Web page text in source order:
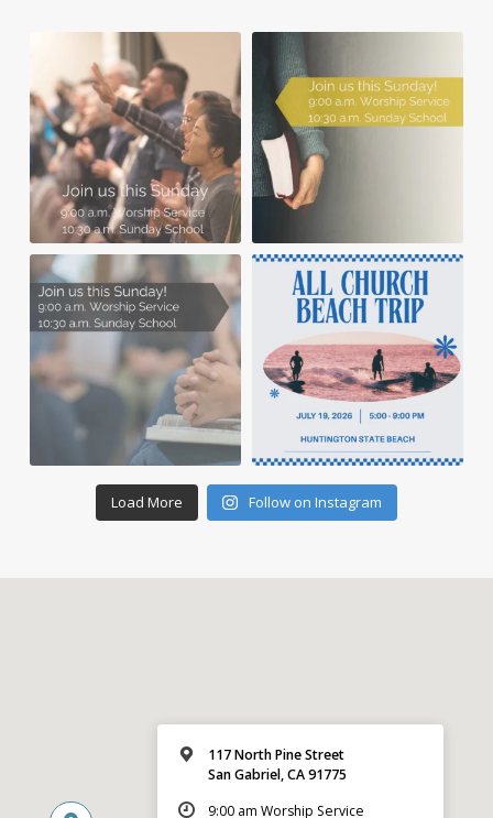
Load More Follow on Instagram
117 North Pine Street
San Gabriel, CA 91775
9:00 am Worship Service